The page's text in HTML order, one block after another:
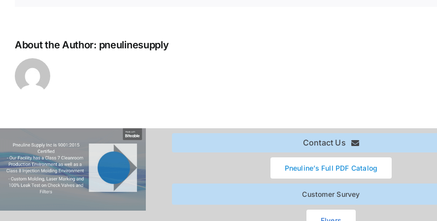
About the Author: pneulinesupply
Contact Us
Pneuline’s Full PDF Catalog
Customer Survey